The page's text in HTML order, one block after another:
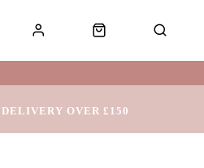
OVER £150